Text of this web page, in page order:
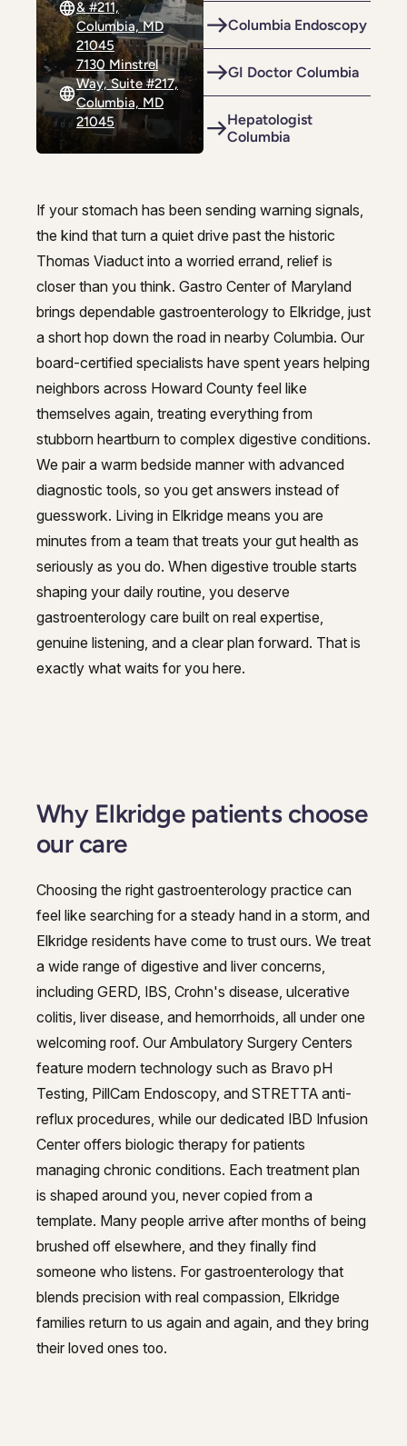
Riverdale
Rockville (Shady Grove)
Silver Spring
Timonium
White Marsh
Colonoscopy
Constipation & Hemorrhoid Treatment
Endoscopic Ultrasound
Endoscopy
Gallstones & Pancreatic Disease
Gastroenterology
GI Genius™
Hepatitis, Fatty Liver & Cirrhosis
Hepatology
Integrative Nutrition
Irritable Bowel Syndrome (IBS & SIBO)
Liver Disease
Liver Elastography
Next Day GI
Riverdale
Rockville (Shady Grove)
Silver Spring
Timonium
White Marsh
Colon Cancer Screening
Colonoscopy
Constipation & Hemorrhoid Treatment
Endoscopic Ultrasound
Endoscopy
Gallstones & Pancreatic Disease
Gastritis
Gastroenterology
GI Genius™
Hepatology
Irritable Bowel Syndrome (IBS & SIBO)
Liver Disease
Liver Elastography
Ulcerative Colitis
& #211,
Columbia, MD
21045
7130 Minstrel
Way, Suite #217,
Columbia, MD
21045
Columbia Endoscopy
GI Doctor Columbia
Hepatologist
Columbia
Expert gastroenterology in
If your stomach has been sending warning signals,
the kind that turn a quiet drive past the historic
Thomas Viaduct into a worried errand, relief is
closer than you think. Gastro Center of Maryland
brings dependable gastroenterology to Elkridge, just
a short hop down the road in nearby Columbia. Our
board-certified specialists have spent years helping
neighbors across Howard County feel like
themselves again, treating everything from
stubborn heartburn to complex digestive conditions.
We pair a warm bedside manner with advanced
diagnostic tools, so you get answers instead of
guesswork. Living in Elkridge means you are
minutes from a team that treats your gut health as
seriously as you do. When digestive trouble starts
shaping your daily routine, you deserve
gastroenterology care built on real expertise,
genuine listening, and a clear plan forward. That is
exactly what waits for you here.
Why Elkridge patients choose
our care
Choosing the right gastroenterology practice can
feel like searching for a steady hand in a storm, and
Elkridge residents have come to trust ours. We treat
a wide range of digestive and liver concerns,
including GERD, IBS, Crohn's disease, ulcerative
colitis, liver disease, and hemorrhoids, all under one
welcoming roof. Our Ambulatory Surgery Centers
feature modern technology such as Bravo pH
Testing, PillCam Endoscopy, and STRETTA anti-
reflux procedures, while our dedicated IBD Infusion
Center offers biologic therapy for patients
managing chronic conditions. Each treatment plan
is shaped around you, never copied from a
template. Many people arrive after months of being
brushed off elsewhere, and they finally find
someone who listens. For gastroenterology that
blends precision with real compassion, Elkridge
families return to us again and again, and they bring
their loved ones too.